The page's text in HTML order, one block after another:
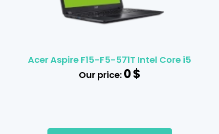
Acer Aspire F15-F5-571T Intel Core i5
Our price:0$